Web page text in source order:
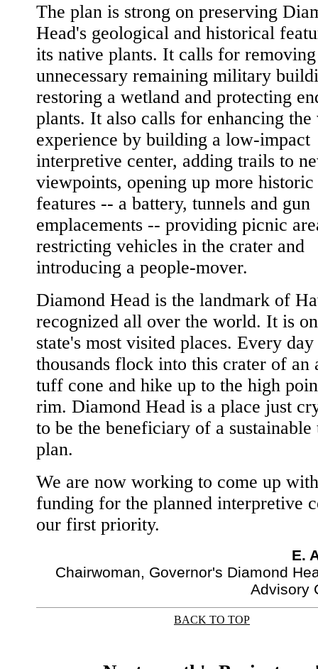
The plan is strong on preserving
Head's geological and historical
its native plants. It calls for removing
unnecessary remaining military
restoring a wetland and protecting
plants. It also calls for enhancing
experience by building a low-impact
interpretive center, adding trails to
viewpoints, opening up more
features -- a battery, tunnels and gun
emplacements -- providing picnic
restricting vehicles in the crater and
introducing a people-mover.
Diamond Head is the landmark of
recognized all over the world. It is
state's most visited places. Every day
thousands flock into this crater of an
tuff cone and hike up to the high
rim. Diamond Head is a place just
to be the beneficiary of a sustainable
plan.
We are now working to come up
funding for the planned interpretive
our first priority.
E.
Chairwoman, Governor's Diamond
Advisory
BACK TO TOP